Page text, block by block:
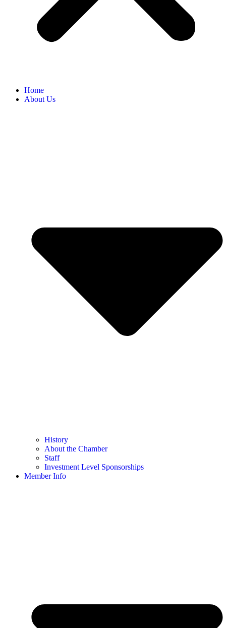
Home
About Us
History
About the Chamber
Staff
Investment Level Sponsorships
Member Info